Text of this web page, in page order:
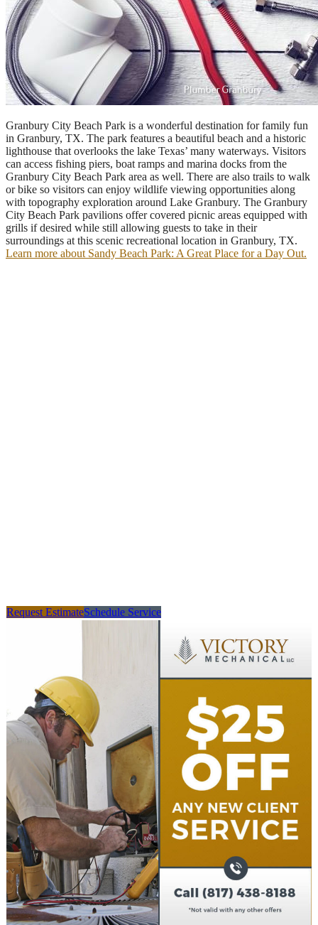
Granbury City Beach Park is a wonderful destination for family fun
in Granbury, TX. The park features a beautiful beach and a historic
lighthouse that overlooks the lake Texas’ many waterways. Visitors
can access fishing piers, boat ramps and marina docks from the
Granbury City Beach Park area as well. There are also trails to walk
or bike so visitors can enjoy wildlife viewing opportunities along
with topography exploration around Lake Granbury. The Granbury
City Beach Park pavilions offer covered picnic areas equipped with
grills if desired while still allowing guests to take in their
surroundings at this scenic recreational location in Granbury, TX.
Learn more about Sandy Beach Park: A Great Place for a Day Out.
Request EstimateSchedule Service